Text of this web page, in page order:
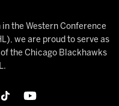
the Western Conference
we are proud to serve as
the Chicago Blackhawks